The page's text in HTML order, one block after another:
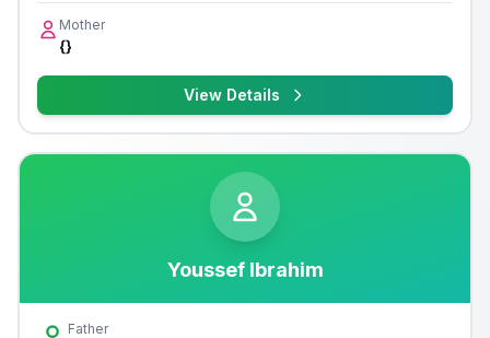
Mother
{}
View Details
Youssef Ibrahim
Father